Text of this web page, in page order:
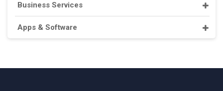
Business Services
Apps & Software